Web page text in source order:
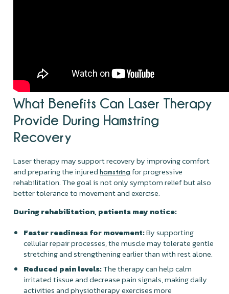
What Benefits Can Laser Therapy
Provide During Hamstring
Recovery
Laser therapy may support recovery by improving comfort
and preparing the injuredhamstring for progressive
rehabilitation. The goal is not only symptom relief but also
better tolerance to movement and exercise.
During rehabilitation, patients may notice:
Faster readiness for movement:By supporting
cellular repair processes, the muscle may tolerate gentle
stretching and strengthening earlier than with rest alone.
Reduced pain levels:The therapy can help calm
irritated tissue and decrease pain signals, making daily
activities and physiotherapy exercises more